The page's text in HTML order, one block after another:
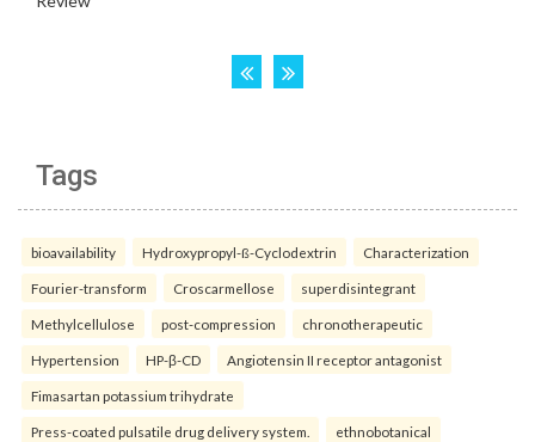
Tags
bioavailability Hydroxypropyl-ß-Cyclodextrin Characterization
Fourier-transform Croscarmellose superdisintegrant
Methylcellulose post-compression chronotherapeutic
Hypertension HP-β-CD Angiotensin II receptor antagonist
Fimasartan potassium trihydrate
Press-coated pulsatile drug delivery system. ethnobotanical